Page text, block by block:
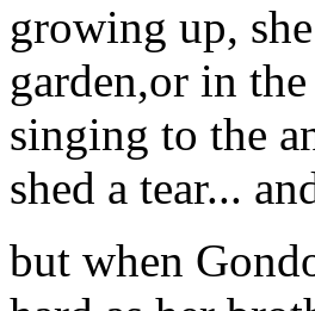
growing up,
garden,or in
singing to the
shed a tear...
but when